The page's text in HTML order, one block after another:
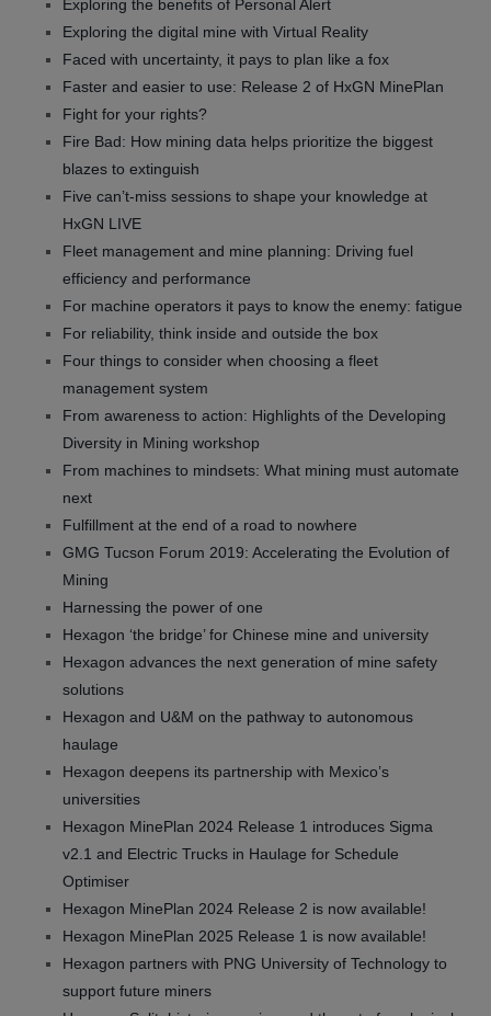
Exploring the benefits of Personal Alert
Exploring the digital mine with Virtual Reality
Faced with uncertainty, it pays to plan like a fox
Faster and easier to use: Release 2 of HxGN MinePlan
Fight for your rights?
Fire Bad: How mining data helps prioritize the biggest
blazes to extinguish
Five can’t-miss sessions to shape your knowledge at
HxGN LIVE
Fleet management and mine planning: Driving fuel
efficiency and performance
For machine operators it pays to know the enemy: fatigue
For reliability, think inside and outside the box
Four things to consider when choosing a fleet
management system
From awareness to action: Highlights of the Developing
Diversity in Mining workshop
From machines to mindsets: What mining must automate
next
Fulfillment at the end of a road to nowhere
GMG Tucson Forum 2019: Accelerating the Evolution of
Mining
Harnessing the power of one
Hexagon ‘the bridge’ for Chinese mine and university
Hexagon advances the next generation of mine safety
solutions
Hexagon and U&M on the pathway to autonomous
haulage
Hexagon deepens its partnership with Mexico’s
universities
Hexagon MinePlan 2024 Release 1 introduces Sigma
v2.1 and Electric Trucks in Haulage for Schedule
Optimiser
Hexagon MinePlan 2024 Release 2 is now available!
Hexagon MinePlan 2025 Release 1 is now available!
Hexagon partners with PNG University of Technology to
support future miners